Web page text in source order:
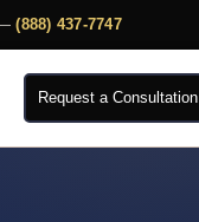
—(888) 437-7747
Request a Consultation